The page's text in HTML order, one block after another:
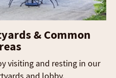
& Common
visiting and resting in our